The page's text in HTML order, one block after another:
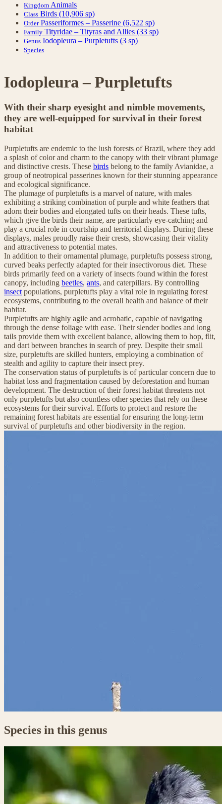
Kingdom Animals
Class Birds (10,906 sp)
Order Passeriformes – Passerine (6,522 sp)
Family Tityridae – Tityras and Allies (33 sp)
Genus Iodopleura – Purpletufts (3 sp)
Species
Iodopleura – Purpletufts
With their sharp eyesight and nimble movements,
they are well-equipped for survival in their forest
habitat
Purpletufts are endemic to the lush forests of Brazil, where they add
a splash of color and charm to the canopy with their vibrant plumage
and distinctive crests. These birds belong to the family Avianidae, a
group of neotropical passerines known for their stunning appearance
and ecological significance.
The plumage of purpletufts is a marvel of nature, with males
exhibiting a striking combination of purple and white feathers that
adorn their bodies and elongated tufts on their heads. These tufts,
which give the birds their name, are particularly eye-catching and
play a crucial role in courtship and territorial displays. During these
displays, males proudly raise their crests, showcasing their vitality
and attractiveness to potential mates.
In addition to their ornamental plumage, purpletufts possess strong,
curved beaks perfectly adapted for their insectivorous diet. These
birds primarily feed on a variety of insects found within the forest
canopy, including beetles, ants, and caterpillars. By controlling
insect populations, purpletufts play a vital role in regulating forest
ecosystems, contributing to the overall health and balance of their
habitat.
Purpletufts are highly agile and acrobatic, capable of navigating
through the dense foliage with ease. Their slender bodies and long
tails provide them with excellent balance, allowing them to hop, flit,
and dart between branches in search of prey. Despite their small
size, purpletufts are skilled hunters, employing a combination of
stealth and agility to capture their insect prey.
The conservation status of purpletufts is of particular concern due to
habitat loss and fragmentation caused by deforestation and human
development. The destruction of their forest habitat threatens not
only purpletufts but also countless other species that rely on these
ecosystems for their survival. Efforts to protect and restore the
remaining forest habitats are essential for ensuring the long-term
survival of purpletufts and other biodiversity in the region.
Species in this genus